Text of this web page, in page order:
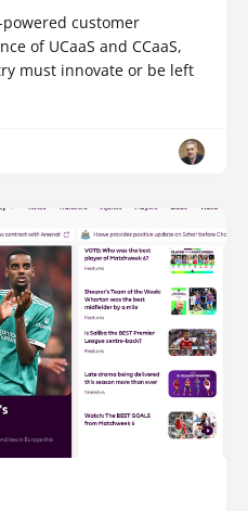
powered customer
of UCaaS and CCaaS,
must innovate or be left